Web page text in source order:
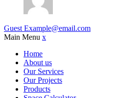
Guest Example@email.com
Main Menu x
Home
About us
Our Services
Our Projects
Products